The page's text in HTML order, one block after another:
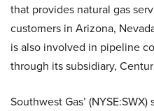
that provides natural gas
customers in Arizona,
is also involved in pipeline
through its subsidiary,
Southwest Gas’